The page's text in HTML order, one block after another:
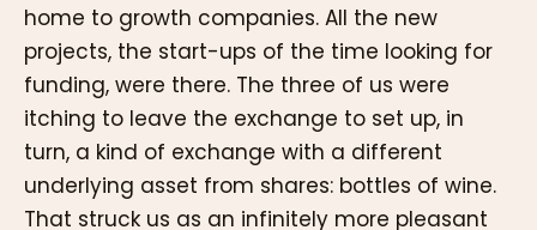
home to growth companies. All the new
projects, the start-ups of the time looking for
funding, were there. The three of us were
itching to leave the exchange to set up, in
turn, a kind of exchange with a different
underlying asset from shares: bottles of wine.
That struck us as an infinitely more pleasant